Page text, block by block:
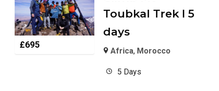
£695
Toubkal Trek I 5
days
Africa, Morocco
5 Days